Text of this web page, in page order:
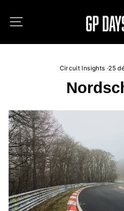
contenu
Circuit Insights ·25